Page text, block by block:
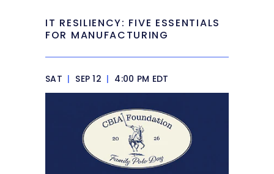
IT RESILIENCY: FIVE ESSENTIALS
FOR MANUFACTURING
SAT | SEP 12 | 4:00 PM EDT